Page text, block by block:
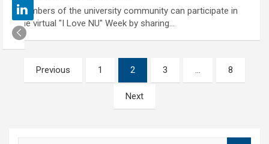
Members of the university community can participate in
the virtual "I Love NU" Week by sharing…
Posts
pagination
Previous 1 2 3 … 8
Next